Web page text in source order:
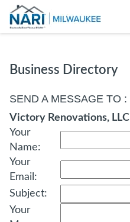
Business Directory
SEND A MESSAGE TO :
Victory Renovations, LLC
Your
Name:
Your
Email :
Subject:
Your